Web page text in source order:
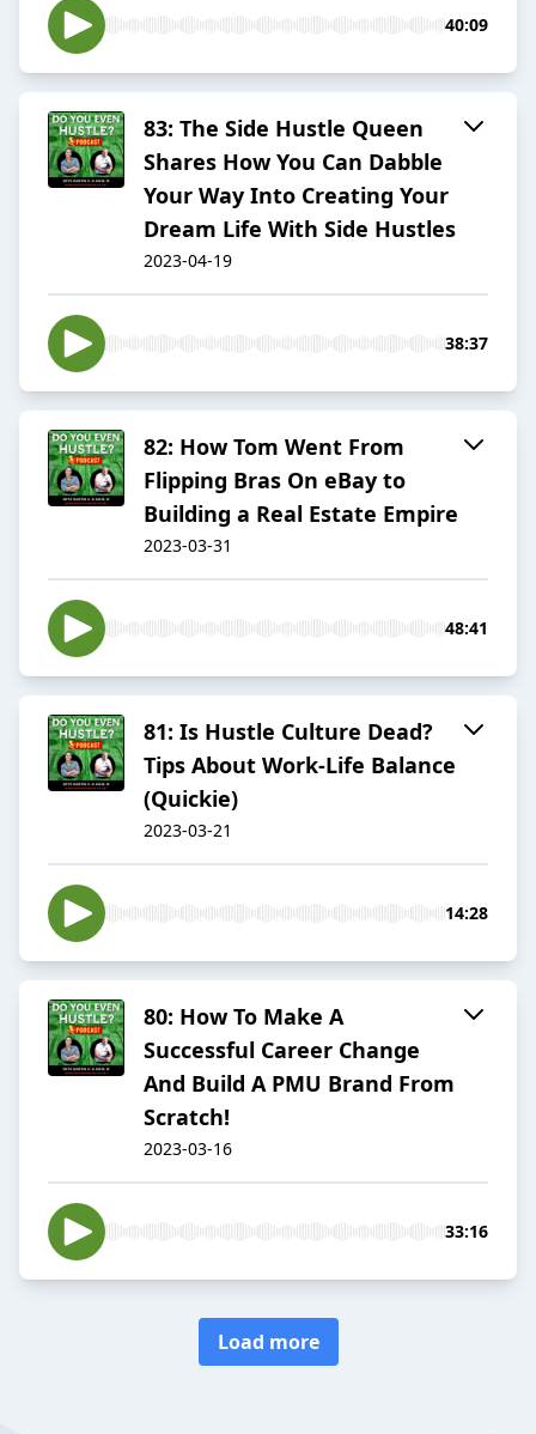
40:09
83: The Side Hustle Queen
Shares How You Can Dabble
Your Way Into Creating Your
Dream Life With Side Hustles
2023-04-19
38:37
82: How Tom Went From
Flipping Bras On eBay to
Building a Real Estate Empire
2023-03-31
48:41
81: Is Hustle Culture Dead?
Tips About Work-Life Balance
(Quickie)
2023-03-21
14:28
80: How To Make A
Successful Career Change
And Build A PMU Brand From
Scratch!
2023-03-16
33:16
Load more